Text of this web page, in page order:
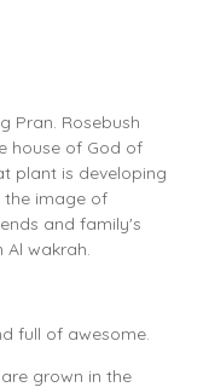
Pran. Rosebush
house of God of
plant is developing
the image of
and family's
Al wakrah.
full of awesome.
grown in the